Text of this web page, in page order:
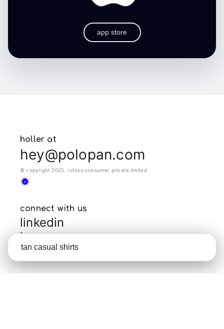
app store
holler at
hey@polopan.com
© copyright 2025. rofoso consumer private limited
connect with us
linkedin
instagram
crunchbase